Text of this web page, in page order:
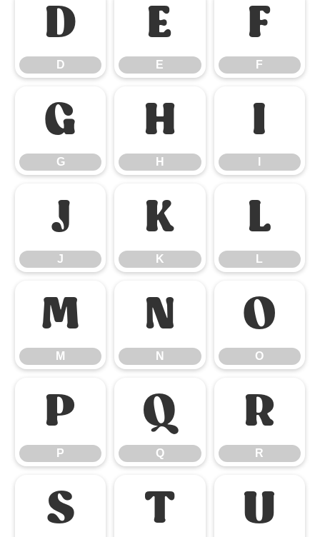
D
D
E
E
F
F
G
G
H
H
I
J
J
K
K
L
L
M
M
N
N
O
O
P
P
Q
Q
R
R
S T U